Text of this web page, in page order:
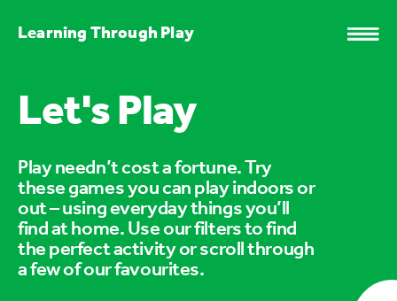
Learning Through Play
Let's Play
Play needn’t cost a fortune. Try
these games you can play indoors or
out – using everyday things you’ll
find at home. Use our filters to find
the perfect activity or scroll through
a few of our favourites.